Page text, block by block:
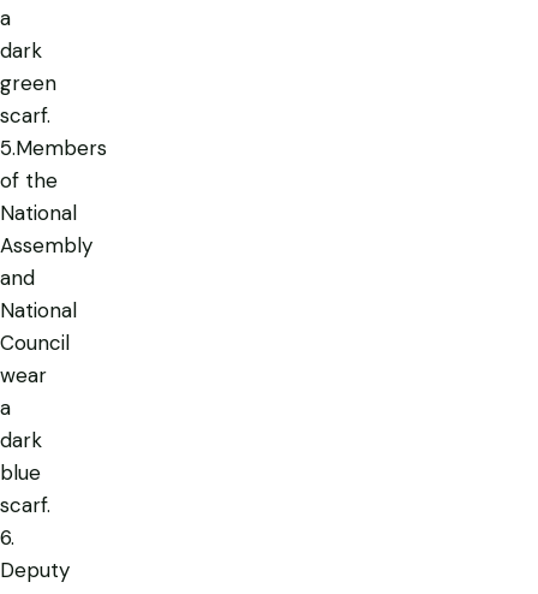
a
dark
green
scarf.
5.Members
of the
National
Assembly
and
National
Council
wear
a
dark
blue
scarf.
6.
Deputy